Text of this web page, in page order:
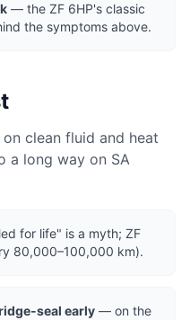
— the ZF 6HP's classic
the symptoms above.
clean fluid and heat
a long way on SA
for life" is a myth; ZF
80,000–100,000 km).
seal early — on the